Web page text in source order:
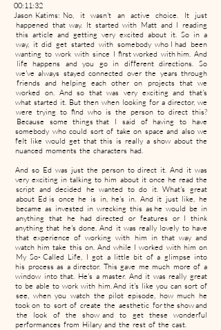
00:11:32
Jason Katims: No, it wasn't an active choice. It just
happened that way. It started with Matt and I reading
this article and getting very excited about it. So in a
way, it did get started with somebody who I had been
wanting to work with since I first worked with him. And
life happens and you go in different directions. So
we've always stayed connected over the years through
friends and helping each other on projects that we
worked on. And so that was very exciting and that's
what started it. But then when looking for a director, we
were trying to find who is the person to direct this?
Because some things that I said of having to have
somebody who could sort of take on space and also we
felt like would get that this is really a show about the
nuanced moments the characters had.
And so Ed was just the person to direct it. And it was
very exciting in talking to him about it once he read the
script and decided he wanted to do it. What's great
about Ed is once he is in, he's in. And it just like, he
became as invested in wrecking this as he would be in
anything that he had directed or features or I think
anything that he's done. And it was really lovely to have
that experience of working with him in that way and
watch him take this on. And while I worked with him on
My So- Called Life, I got a little bit of a glimpse into
his process as a director. This gave me much more of a
window into that. He's a master. And it was really great
to be able to work with him. And it's like you can sort of
see, when you watch the pilot episode, how much he
took on to sort of create the aesthetic for the show and
the look of the show and to get these wonderful
performances from Hilary and the rest of the cast.